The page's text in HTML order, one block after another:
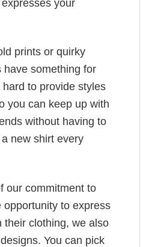
your
prints or quirky
have something for
to provide styles
you can keep up with
without having to
new shirt every
our commitment to
to express
their clothing, we also
You can pick